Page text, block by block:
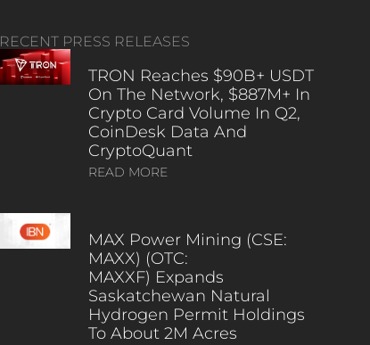
RECENT PRESS RELEASES
TRON Reaches $90B+ USDT
On The Network, $887M+ In
Crypto Card Volume In Q2,
CoinDesk Data And
CryptoQuant
READ MORE
MAX Power Mining (CSE:
MAXX) (OTC:
MAXXF) Expands
Saskatchewan Natural
Hydrogen Permit Holdings
To About 2M Acres